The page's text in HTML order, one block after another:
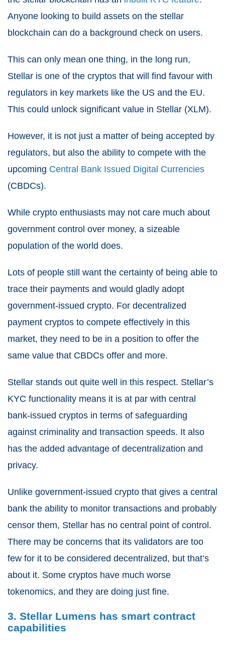
Anyone looking to build assets on the stellar
blockchain can do a background check on users.
This can only mean one thing, in the long run,
Stellar is one of the cryptos that will find favour with
regulators in key markets like the US and the EU.
This could unlock significant value in Stellar (XLM).
However, it is not just a matter of being accepted by
regulators, but also the ability to compete with the
upcoming Central Bank Issued Digital Currencies
(CBDCs).
While crypto enthusiasts may not care much about
government control over money, a sizeable
population of the world does.
Lots of people still want the certainty of being able to
trace their payments and would gladly adopt
government-issued crypto. For decentralized
payment cryptos to compete effectively in this
market, they need to be in a position to offer the
same value that CBDCs offer and more.
Stellar stands out quite well in this respect. Stellar’s
KYC functionality means it is at par with central
bank-issued cryptos in terms of safeguarding
against criminality and transaction speeds. It also
has the added advantage of decentralization and
privacy.
Unlike government-issued crypto that gives a central
bank the ability to monitor transactions and probably
censor them, Stellar has no central point of control.
There may be concerns that its validators are too
few for it to be considered decentralized, but that’s
about it. Some cryptos have much worse
tokenomics, and they are doing just fine.
3. Stellar Lumens has smart contract
capabilities